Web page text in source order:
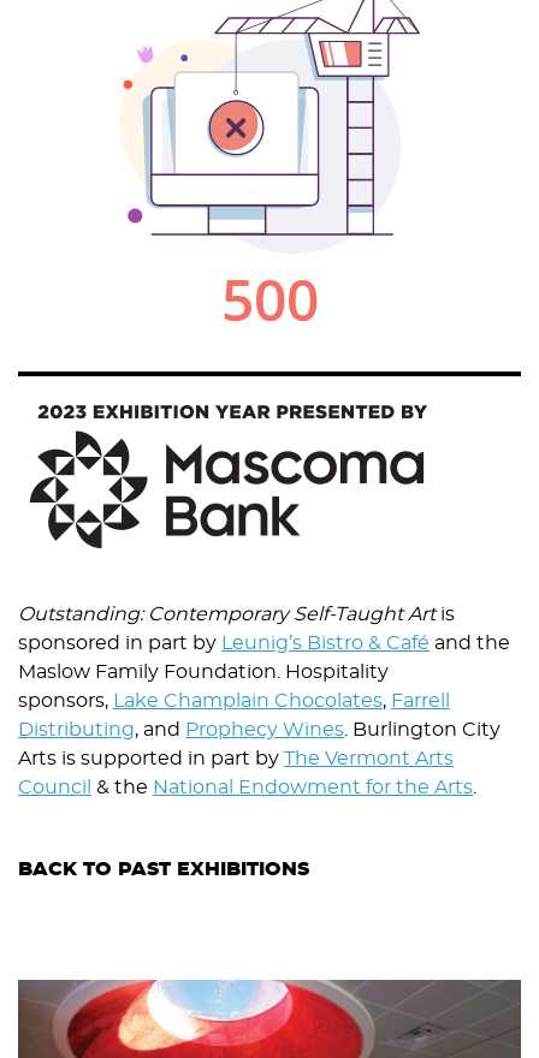
Image
Outstanding: Contemporary Self-Taught Artis
sponsored in part by
Leunig’s Bistro & Café and the
Maslow Family Foundation. Hospitality
sponsors,
Lake Champlain Chocolates, Farrell
Distributing, and Prophecy Wines . Burlington City
Arts is supported in part by The Vermont Arts
Council & the National Endowment for the Arts
BACK TO PAST EXHIBITIONS